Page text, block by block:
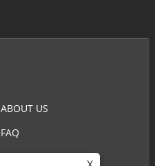
ABOUT US
FAQ
SEND INQUIRY